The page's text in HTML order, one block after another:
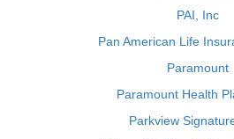
PAI, Inc
Pan American Life
Paramount
Paramount Health
Parkview